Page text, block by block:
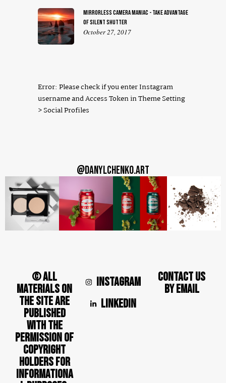
MIRRORLESS CAMERA MANIAC - TAKE ADVANTAGE
OF SILENT SHUTTER
October 27, 2017
Error: Please check if you enter Instagram
username and Access Token in Theme Setting
> Social Profiles
@DANYLCHENKO.ART
© ALL
MATERIALS ON
THE SITE ARE
PUBLISHED
WITH THE
PERMISSION OF
COPYRIGHT
HOLDERS FOR
INFORMATIONA
INSTAGRAM
LINKEDIN
CONTACT US
BY EMAIL